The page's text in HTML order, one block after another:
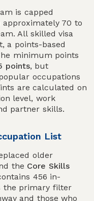
is capped
approximately 70 to
All skilled visa
a points-based
minimum points
points, but
occupations
are calculated on
level, work
partner skills.
List
older
the Core Skills
456 in-
the primary filter
and those who